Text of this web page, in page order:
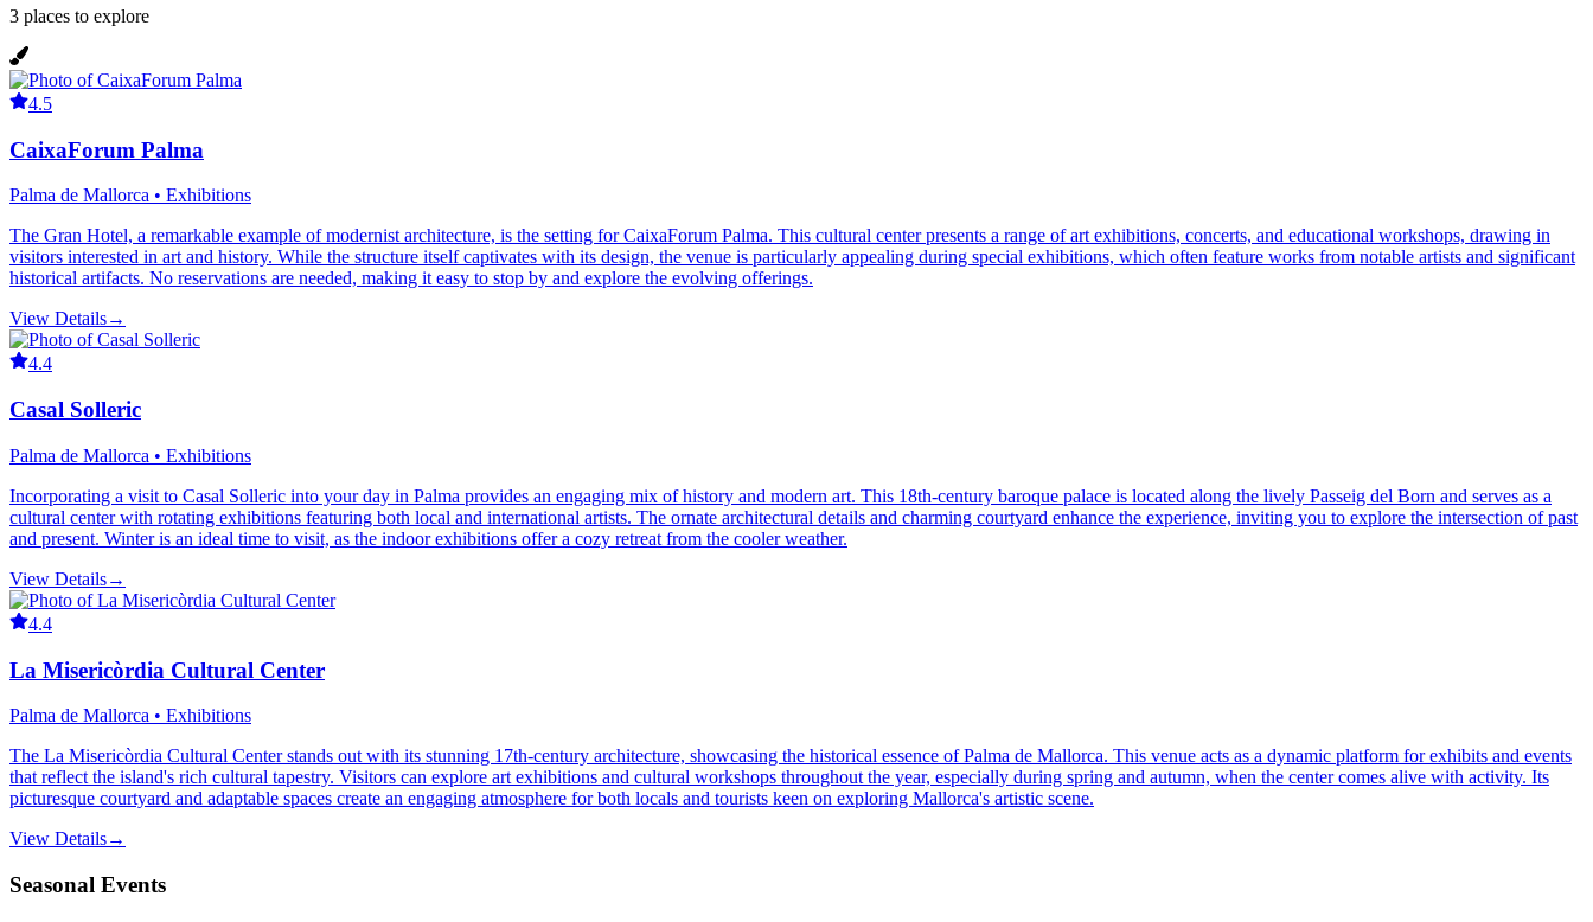
3 places to explore
4.5
CaixaForum Palma
Palma de Mallorca • Exhibitions
The Gran Hotel, a remarkable example of modernist architecture, is the setting for CaixaForum Palma. This cultural center presents a range of art exhibitions, concerts, and educational workshops, drawing in
visitors interested in art and history. While the structure itself captivates with its design, the venue is particularly appealing during special exhibitions, which often feature works from notable artists and significant
historical artifacts. No reservations are needed, making it easy to stop by and explore the evolving offerings.
View Details→
4.4
Casal Solleric
Palma de Mallorca • Exhibitions
Incorporating a visit to Casal Solleric into your day in Palma provides an engaging mix of history and modern art. This 18th-century baroque palace is located along the lively Passeig del Born and serves as a
cultural center with rotating exhibitions featuring both local and international artists. The ornate architectural details and charming courtyard enhance the experience, inviting you to explore the intersection of past
and present. Winter is an ideal time to visit, as the indoor exhibitions offer a cozy retreat from the cooler weather.
View Details→
4.4
La Misericòrdia Cultural Center
Palma de Mallorca • Exhibitions
The La Misericòrdia Cultural Center stands out with its stunning 17th-century architecture, showcasing the historical essence of Palma de Mallorca. This venue acts as a dynamic platform for exhibits and events
that reflect the island's rich cultural tapestry. Visitors can explore art exhibitions and cultural workshops throughout the year, especially during spring and autumn, when the center comes alive with activity. Its
picturesque courtyard and adaptable spaces create an engaging atmosphere for both locals and tourists keen on exploring Mallorca's artistic scene.
View Details→
Seasonal Events